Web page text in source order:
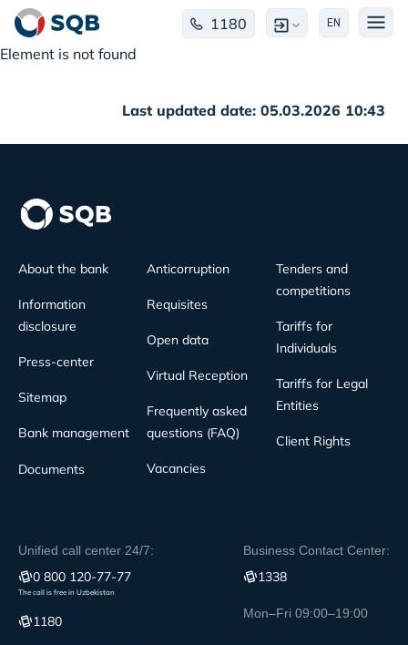
1180 EN
Element is not found
Last updated date: 05.03.2026 10:43
About the bank
Information
disclosure
Press-center
Sitemap
Bank management
Documents
Anticorruption
Requisites
Open data
Virtual Reception
Frequently asked
questions (FAQ)
Vacancies
Tenders and
competitions
Tariffs for
Individuals
Tariffs for Legal
Entities
Client Rights
Unified call center 24/7:
0 800 120-77-77
The call is free in Uzbekistan
1180
Business Contact Center:
1338
Mon–Fri 09:00–19:00